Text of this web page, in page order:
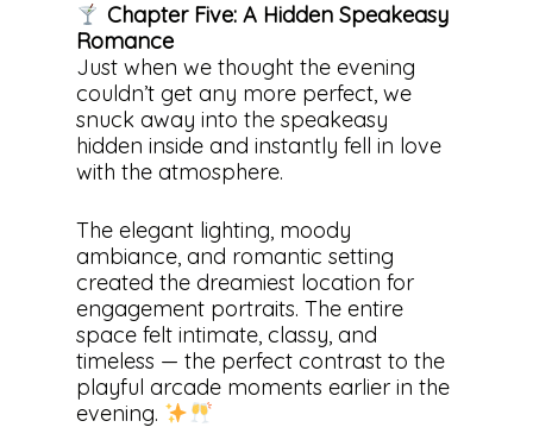
Chapter Five: A Hidden Speakeasy
Romance
Just when we thought the evening
couldn’t get any more perfect, we
snuck away into the speakeasy
hidden inside and instantly fell in love
with the atmosphere.
The elegant lighting, moody
ambiance, and romantic setting
created the dreamiest location for
engagement portraits. The entire
space felt intimate, classy, and
timeless — the perfect contrast to the
playful arcade moments earlier in the
evening.